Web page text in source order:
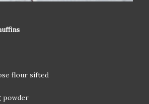
flour sifted
powder